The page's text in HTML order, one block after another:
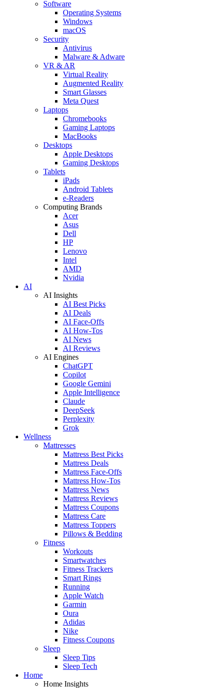
Software
Operating Systems
Windows
macOS
Security
Antivirus
Malware & Adware
VR & AR
Virtual Reality
Augmented Reality
Smart Glasses
Meta Quest
Laptops
Chromebooks
Gaming Laptops
MacBooks
Desktops
Apple Desktops
Gaming Desktops
Tablets
iPads
Android Tablets
e-Readers
Computing Brands
Acer
Asus
Dell
HP
Lenovo
Intel
AMD
Nvidia
AI
AI Insights
AI Best Picks
AI Deals
AI Face-Offs
AI How-Tos
AI News
AI Reviews
AI Engines
ChatGPT
Copilot
Google Gemini
Apple Intelligence
Claude
DeepSeek
Perplexity
Grok
Wellness
Mattresses
Mattress Best Picks
Mattress Deals
Mattress Face-Offs
Mattress How-Tos
Mattress News
Mattress Reviews
Mattress Coupons
Mattress Care
Mattress Toppers
Pillows & Bedding
Fitness
Workouts
Smartwatches
Fitness Trackers
Smart Rings
Running
Apple Watch
Garmin
Oura
Adidas
Nike
Fitness Coupons
Sleep
Sleep Tips
Sleep Tech
Home
Home Insights